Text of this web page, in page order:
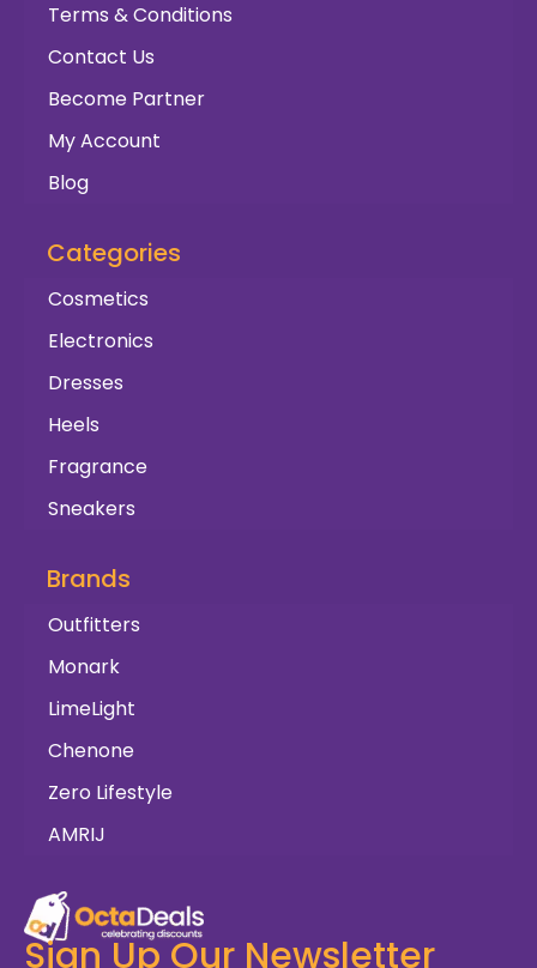
Terms & Conditions
Contact Us
Become Partner
My Account
Blog
Categories
Cosmetics
Electronics
Dresses
Heels
Fragrance
Sneakers
Brands
Outfitters
Monark
LimeLight
Chenone
Zero Lifestyle
AMRIJ
Sign Up Our Newsletter